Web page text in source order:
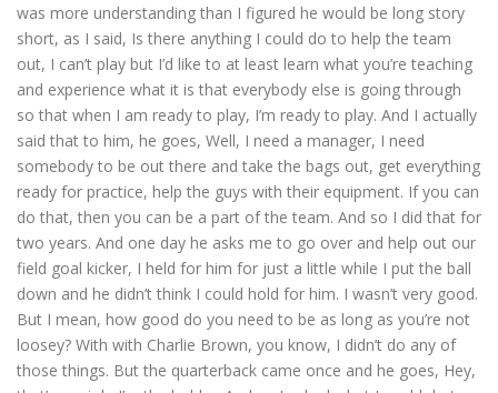
was more understanding than I figured he would be long story
short, as I said, Is there anything I could do to help the team
out, I can’t play but I’d like to at least learn what you’re teaching
and experience what it is that everybody else is going through
so that when I am ready to play, I’m ready to play. And I actually
said that to him, he goes, Well, I need a manager, I need
somebody to be out there and take the bags out, get everything
ready for practice, help the guys with their equipment. If you can
do that, then you can be a part of the team. And so I did that for
two years. And one day he asks me to go over and help out our
field goal kicker, I held for him for just a little while I put the ball
down and he didn’t think I could hold for him. I wasn’t very good.
But I mean, how good do you need to be as long as you’re not
loosey? With with Charlie Brown, you know, I didn’t do any of
those things. But the quarterback came once and he goes, Hey,